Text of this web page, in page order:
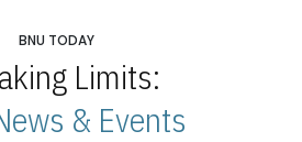
BNU TODAY
Limits:
& Events